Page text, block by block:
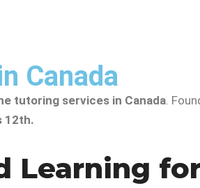
Canada
tutoring services in Canada .
12th.
Learning